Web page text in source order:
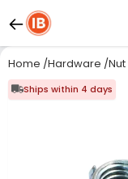
Home /Hardware /Nut
Ships within 4 days